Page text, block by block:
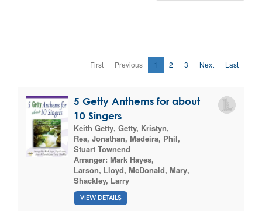
First Previous 1 2 3 Next Last
5 Getty Anthems for about
10 Singers
Keith Getty, Getty, Kristyn,
Rea, Jonathan, Madeira, Phil,
Stuart Townend
Arranger: Mark Hayes,
Larson, Lloyd, McDonald, Mary,
Shackley, Larry
VIEW DETAILS